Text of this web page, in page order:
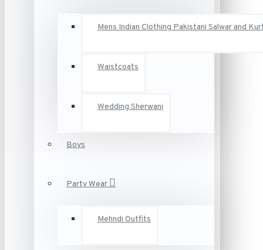
Mens Indian Clothing Pakistani Salwar and
Waistcoats
Wedding Sherwani
Boys
Party Wear
Mehndi Outfits